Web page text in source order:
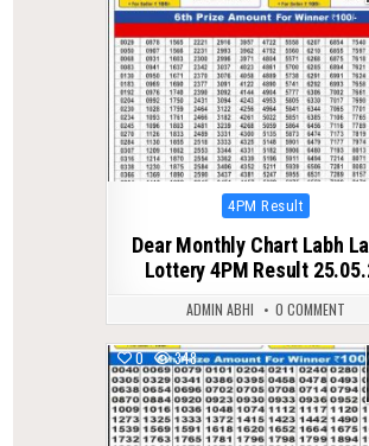
Posted
4PM Result
Dear Monthly Chart Labh
Lottery 4PM Result
ADMIN ABHI 0 COMMENT
0 348